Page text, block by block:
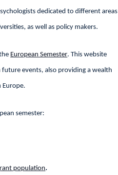
dedicated to different areas
as well as policy makers.
European Semester. This website
events, also providing a wealth
Europe.
semester:
population.